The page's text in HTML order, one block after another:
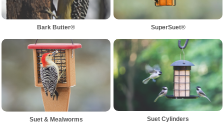
Bark Butter® SuperSuet®
Suet & Mealworms Suet Cylinders